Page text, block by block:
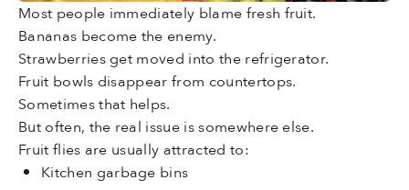
Most people immediately blame fresh fruit.
Bananas become the enemy.
Strawberries get moved into the refrigerator.
Fruit bowls disappear from countertops.
Sometimes that helps.
But often, the real issue is somewhere else.
Fruit flies are usually attracted to:
Kitchen garbage bins